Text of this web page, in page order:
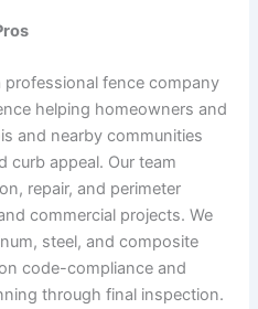
professional fence company
helping homeowners and
and nearby communities
curb appeal. Our team
repair, and perimeter
commercial projects. We
steel, and composite
code-compliance and
through final inspection.